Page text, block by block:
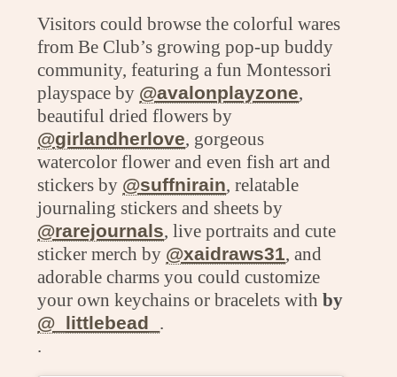
Visitors could browse the colorful wares
from Be Club’s growing pop-up buddy
community, featuring a fun Montessori
playspace by @avalonplayzone,
beautiful dried flowers by
@girlandherlove, gorgeous
watercolor flower and even fish art and
stickers by @suffnirain, relatable
journaling stickers and sheets by
@rarejournals, live portraits and cute
sticker merch by @xaidraws31, and
adorable charms you could customize
your own keychains or bracelets withby
@_littlebead_ .
.